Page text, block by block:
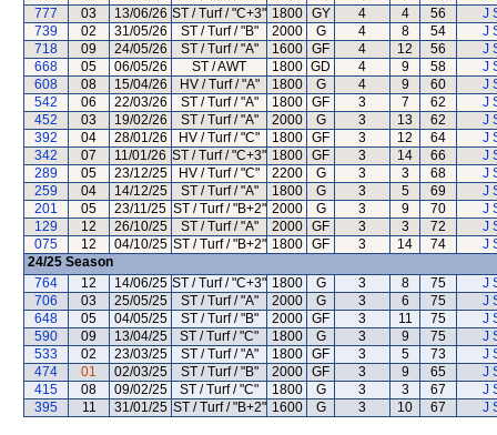
777
03 13/06/26 ST / Turf / "C+3" 1800 GY 4 4 56
J
739
02 31/05/26 ST / Turf / "B" 2000 G 4 8 54
J
718
09 24/05/26 ST / Turf / "A" 1600 GF 4 12 56
J
668
05 06/05/26 ST / AWT 1800 GD 4 9 58
J
608
08 15/04/26 HV / Turf / "A" 1800 G 4 9 60
J
542
06 22/03/26 ST / Turf / "A" 1800 GF 3 7 62
J
452
03 19/02/26 ST / Turf / "A" 2000 G 3 13 62
J
392
04 28/01/26 HV / Turf / "C" 1800 GF 3 12 64
J
342
07 11/01/26 ST / Turf / "C+3" 1800 GF 3 14 66
J
289
05 23/12/25 HV / Turf / "C" 2200 G 3 3 68
J
259
04 14/12/25 ST / Turf / "A" 1800 G 3 5 69
J
201
05 23/11/25 ST / Turf / "B+2" 2000 G 3 9 70
J
129
12 26/10/25 ST / Turf / "A" 2000 GF 3 3 72
J
075
12 04/10/25 ST / Turf / "B+2" 1800 GF 3 14 74
J
24/25 Season
764
12 14/06/25 ST / Turf / "C+3" 1800 G 3 8 75
J
706
03 25/05/25 ST / Turf / "A" 2000 G 3 6 75
J
648
05 04/05/25 ST / Turf / "B" 2000 GF 3 11 75
J
590
09 13/04/25 ST / Turf / "C" 1800 G 3 9 75
J
533
02 23/03/25 ST / Turf / "A" 1800 GF 3 5 73
J
474
01 02/03/25 ST / Turf / "B" 2000 GF 3 9 65
J
415
08 09/02/25 ST / Turf / "C" 1800 G 3 3 67
J
395
11 31/01/25 ST / Turf / "B+2" 1600 G 3 10 67 J